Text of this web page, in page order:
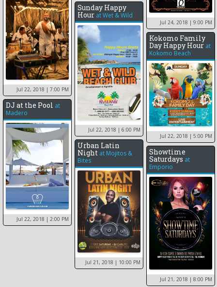
Jul 24, 2018 | 9:00 PM
Jul 22, 2018 | 7:00 PM
Sunday Happy
Hour atWet & Wild
Jul 22, 2018 | 6:00 PM
Kokomo Family
Day Happy Hour at
Kokomo Beach
Jul 22, 2018 | 5:00 PM
DJ at the Pool at
Madero
Jul 22, 2018 | 2:00 PM
Urban Latin
Night at Mojitos &
Bites
Jul 21, 2018 | 10:00 PM
Showtime
Saturdays at
Emporio
Jul 21, 2018 | 8:00 PM